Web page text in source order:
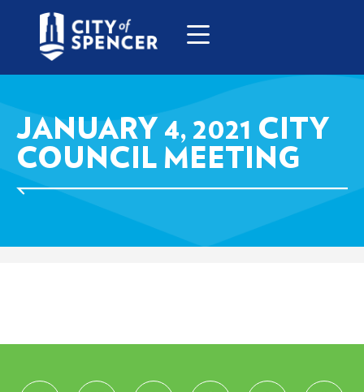
JANUARY 4, 2021 CITY
COUNCIL MEETING